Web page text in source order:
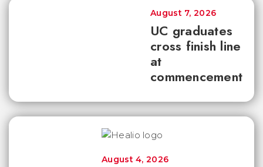
UC graduates
cross finish line
at
commencement
August 7, 2026
August 4, 2026